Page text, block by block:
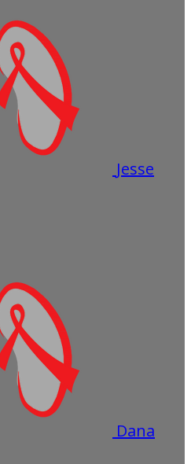
Jesse
Dana